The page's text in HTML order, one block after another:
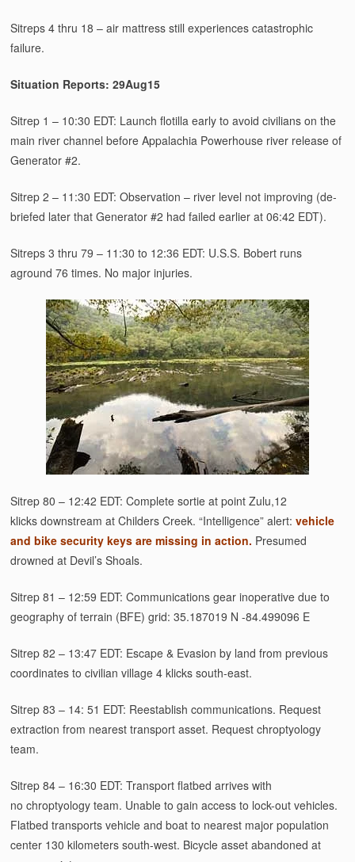
Sitreps 4 thru 18 – air mattress still experiences catastrophic
failure.
Situation Reports: 29Aug15
Sitrep 1 – 10:30 EDT: Launch flotilla early to avoid civilians on the
main river channel before Appalachia Powerhouse river release of
Generator #2.
Sitrep 2 – 11:30 EDT: Observation – river level not improving (de-
briefed later that Generator #2 had failed earlier at 06:42 EDT).
Sitreps 3 thru 79 – 11:30 to 12:36 EDT: U.S.S. Bobert runs
aground 76 times. No major injuries.
Sitrep 80 – 12:42 EDT: Complete sortie at point Zulu,12
klicks downstream at Childers Creek. “Intelligence” alert:vehicle
and bike security keys are missing in action. Presumed
drowned at Devil’s Shoals.
Sitrep 81 – 12:59 EDT: Communications gear inoperative due to
geography of terrain (BFE) grid: 35.187019 N -84.499096 E
Sitrep 82 – 13:47 EDT: Escape & Evasion by land from previous
coordinates to civilian village 4 klicks south-east.
Sitrep 83 – 14: 51 EDT: Reestablish communications. Request
extraction from nearest transport asset. Request chroptyology
team.
Sitrep 84 – 16:30 EDT: Transport flatbed arrives with
no chroptyology team. Unable to gain access to lock-out vehicles.
Flatbed transports vehicle and boat to nearest major population
center 130 kilometers south-west. Bicycle asset abandoned at